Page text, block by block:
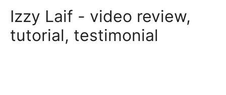
Izzy Laif - video review,
tutorial, testimonial